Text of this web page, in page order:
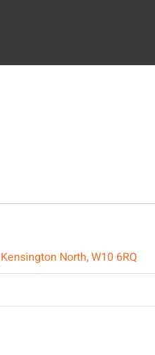
North, W10 6RQ